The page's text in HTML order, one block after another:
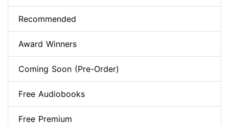
Recommended
Award Winners
Coming Soon (Pre-Order)
Free Audiobooks
Free Premium